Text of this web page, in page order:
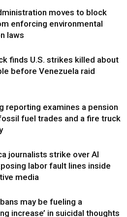
moves to block
enforcing environmental
laws
finds U.S. strikes killed about
before Venezuela raid
reporting examines a pension
fuel trades and a fire truck
journalists strike over AI
labor fault lines inside
media
may be fueling a
increase’ in suicidal thoughts